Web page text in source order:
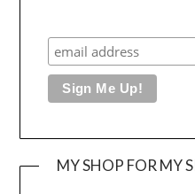
MY SHOP FOR MY